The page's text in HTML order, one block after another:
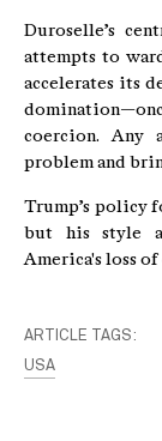
Duroselle’s
attempts to
accelerates its
coercion. Any
problem and
Trump’s policy
but his style
America's loss
ARTICLE TAGS:
USA